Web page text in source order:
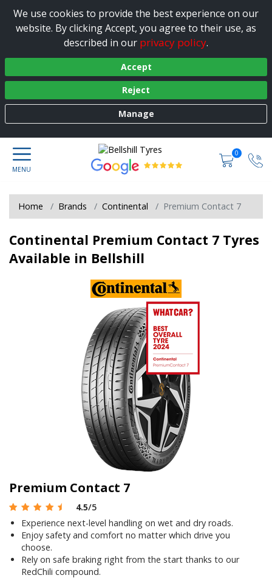
We use cookies to provide the best experience on our
website. By clicking Accept, you agree to their use, as
described in our privacy policy.
Accept
Reject
Manage
0
Home Brands Continental Premium Contact 7
Continental Premium Contact 7 Tyres
Available in Bellshill
Premium Contact 7
4.5/5
Experience next-level handling on wet and dry roads.
Enjoy safety and comfort no matter which drive you
choose.
Rely on safe braking right from the start thanks to our
RedChili compound.